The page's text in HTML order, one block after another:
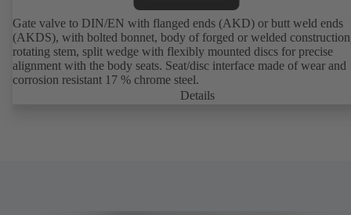
Gate valve to DIN/EN with flanged ends (AKD) or butt weld ends
(AKDS), with bolted bonnet, body of forged or welded
rotating stem, split wedge with flexibly mounted discs for precise
alignment with the body seats. Seat/disc interface made of wear and
corrosion resistant 17 % chrome steel.
Details